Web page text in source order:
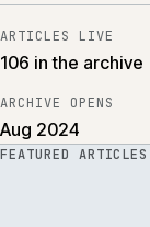
ARTICLES LIVE
106 in the archive
ARCHIVE OPENS
Aug 2024
FEATURED ARTICLES